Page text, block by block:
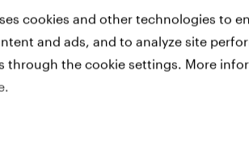
cookies and other technologies to
and ads, and to analyze site
through the cookie settings. More